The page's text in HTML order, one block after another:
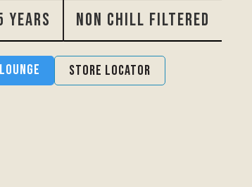
YEARS Non Chill Filtered
Store Locator